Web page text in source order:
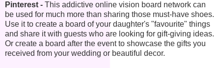
Pinterest - This addictive online vision board network can
be used for much more than sharing those must-have shoes.
Use it to create a board of your daughter's "favourite" things
and share it with guests who are looking for gift-giving ideas.
Or create a board after the event to showcase the gifts you
received from your wedding or beautiful decor.